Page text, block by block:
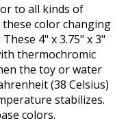
to all kinds of
color changing
4" x 3.75" x 3"
thermochromic
the toy or water
(38 Celsius)
stabilizes.
colors.